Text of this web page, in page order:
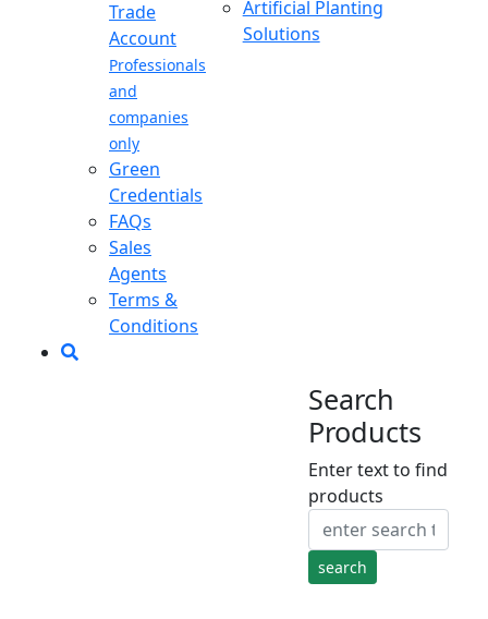
Trade
Account
Professionals
and
companies
only
Green
Credentials
FAQs
Sales
Agents
Terms &
Conditions
Artificial Planting
Solutions
Search
Products
Enter text to find
products